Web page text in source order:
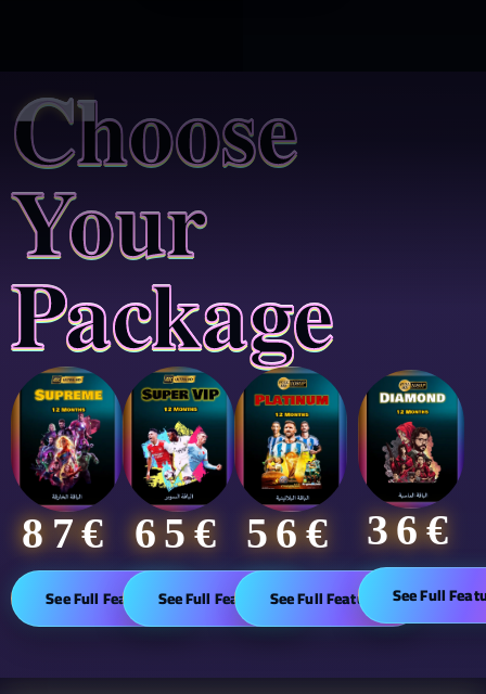
Choose
Your
Package
87€​
See Full Features
65€
See Full Features
56€
See Full Features
36€
See Full